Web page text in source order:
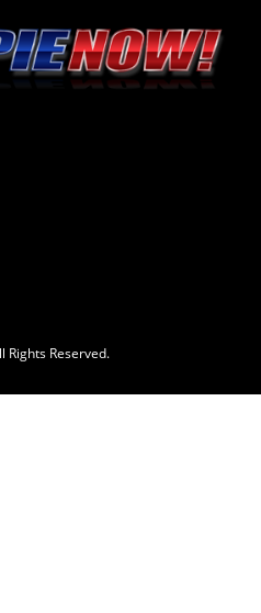
Rights Reserved.